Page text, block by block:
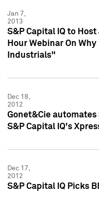
Jan 7,
2013
S&P Capital IQ to
Hour Webinar On
Industrials"
Dec 18,
2012
Gonet&Cie
S&P Capital IQ's
Dec 17,
2012
S&P Capital IQ Picks